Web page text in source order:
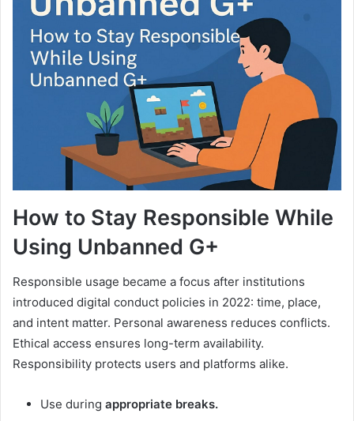
How to Stay Responsible While
Using Unbanned G+
Responsible usage became a focus after institutions
introduced digital conduct policies in 2022: time, place,
and intent matter. Personal awareness reduces conflicts.
Ethical access ensures long-term availability.
Responsibility protects users and platforms alike.
Use during appropriate breaks.